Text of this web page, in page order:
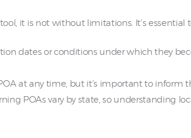
it is not without limitations. It’s
dates or conditions under which they
at any time, but it’s important to inform
POAs vary by state, so understanding